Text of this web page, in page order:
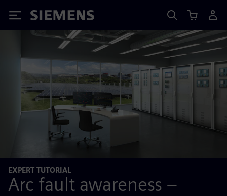
Siemens
EXPERT TUTORIAL
Arc fault awareness –